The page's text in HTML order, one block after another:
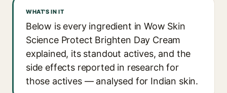
WHAT'S IN IT
Below is every ingredient in Wow Skin
Science Protect Brighten Day Cream
explained, its standout actives, and the
side effects reported in research for
those actives — analysed for Indian skin.